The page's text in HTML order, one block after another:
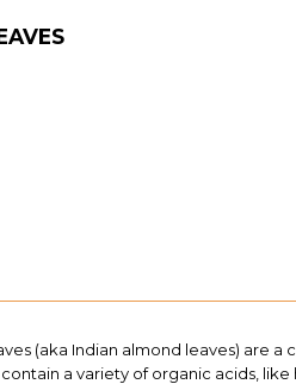
(aka Indian almond leaves) are a
a variety of organic acids,